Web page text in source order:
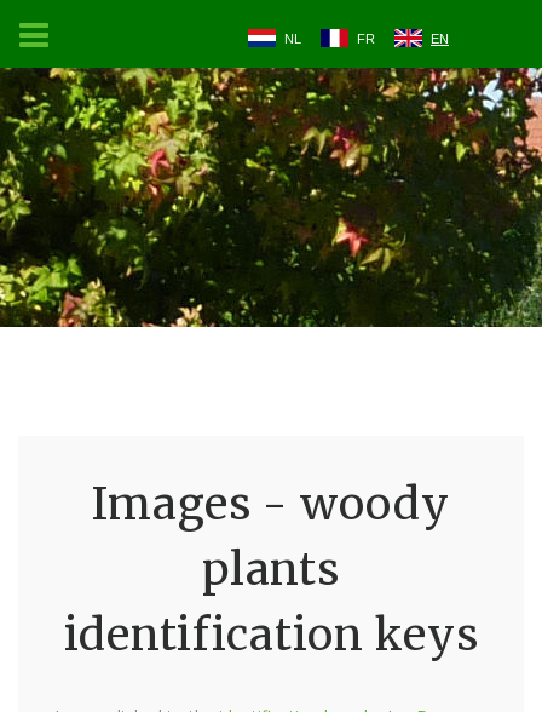
NL FR EN
Images - woody
plants
identification keys